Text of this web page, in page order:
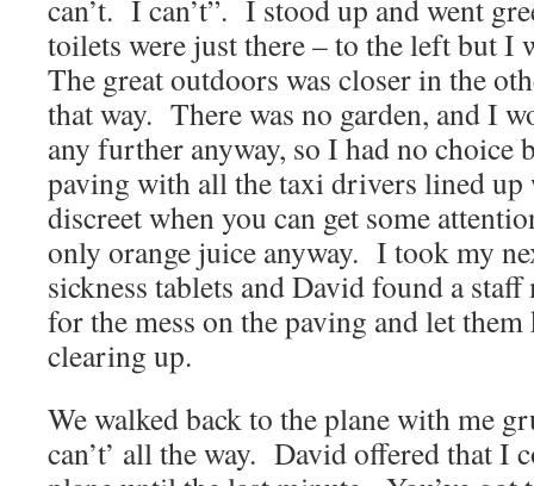
can’t. I can’t”. I stood up and went
toilets were just there – to the left but I
The great outdoors was closer in the
that way. There was no garden, and I
any further anyway, so I had no choice
paving with all the taxi drivers lined
discreet when you can get some
only orange juice anyway. I took my
sickness tablets and David found a
for the mess on the paving and let
clearing up.
We walked back to the plane with me
can’t’ all the way. David offered that I